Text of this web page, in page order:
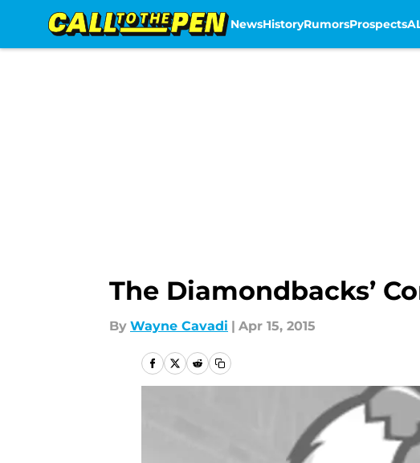
NewsHistoryRumorsProspects
The Diamondbacks’
By Wayne Cavadi | Apr 15, 2015